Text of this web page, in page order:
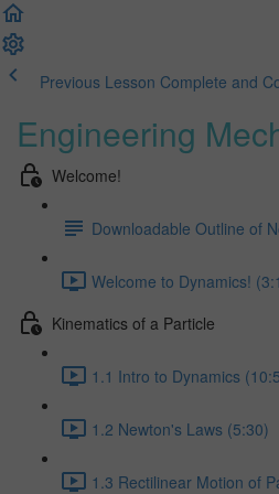
Previous Lesson Complete and
Engineering
Welcome!
Downloadable Outline of
Welcome to Dynamics!
Kinematics of a Particle
1.1 Intro to Dynamics
1.2 Newton's Laws (5:30)
1.3 Rectilinear Motion of